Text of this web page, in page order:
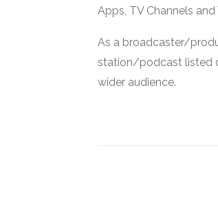
Apps, TV Channels
As a broadcaster/
station/podcast listed
wider audience.